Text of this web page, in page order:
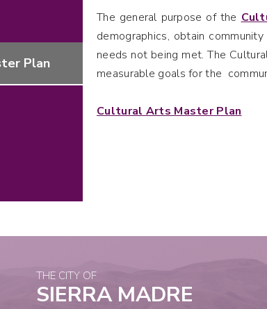
Plan
The general purpose of the
demographics, obtain
needs not being met. The
measurable goals for the
Cultural Arts Master Plan
THE CITY OF
SIERRA MADRE